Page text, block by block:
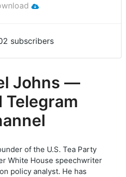
subscribers
Johns —
Telegram
of the U.S. Tea Party
White House speechwriter
policy analyst. He has